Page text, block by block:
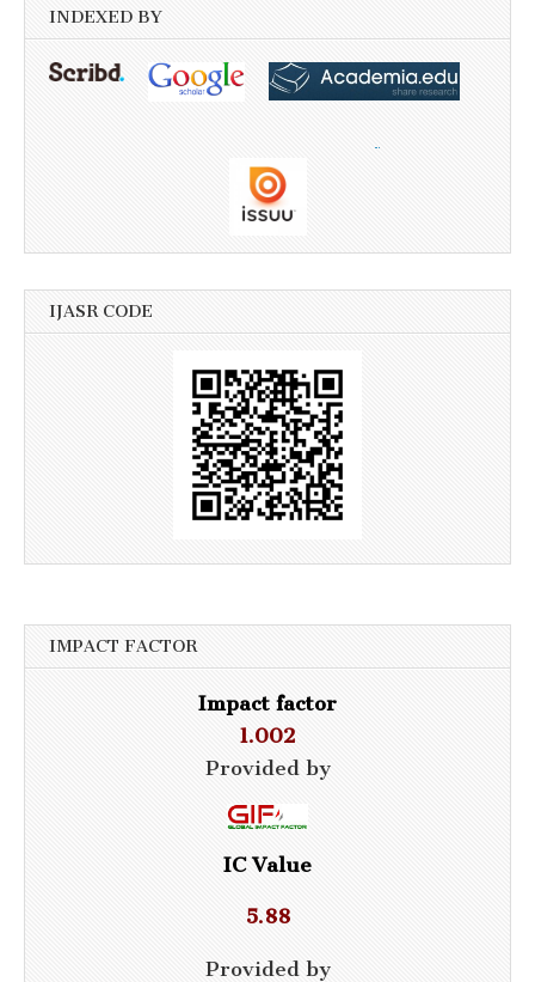
INDEXED BY
IJASR CODE
IMPACT FACTOR
Impact factor
1.002
Provided by
IC Value
5.88
Provided by